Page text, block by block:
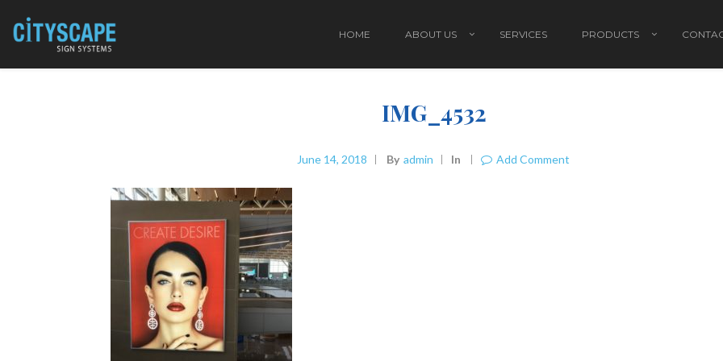
HOME ABOUT US SERVICES PRODUCTS
IMG_4532
June 14, 2018 By Admin In Add Comment